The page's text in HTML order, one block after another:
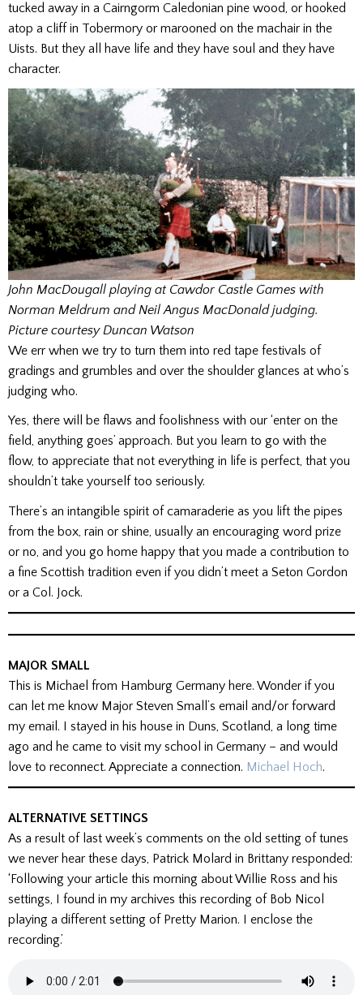
tucked away in a Cairngorm Caledonian pine wood, or hooked
atop a cliff in Tobermory or marooned on the machair in the
Uists. But they all have life and they have soul and they have
character.
John MacDougall playing at Cawdor Castle Games with
Norman Meldrum and Neil Angus MacDonald judging.
Picture courtesy Duncan Watson
We err when we try to turn them into red tape festivals of
gradings and grumbles and over the shoulder glances at who’s
judging who.
Yes, there will be flaws and foolishness with our ‘enter on the
field, anything goes’ approach. But you learn to go with the
flow, to appreciate that not everything in life is perfect, that you
shouldn’t take yourself too seriously.
There’s an intangible spirit of camaraderie as you lift the pipes
from the box, rain or shine, usually an encouraging word prize
or no, and you go home happy that you made a contribution to
a fine Scottish tradition even if you didn’t meet a Seton Gordon
or a Col. Jock.
MAJOR SMALL
This is Michael from Hamburg Germany here. Wonder if you
can let me know Major Steven Small’s email and/or forward
my email. I stayed in his house in Duns, Scotland, a long time
ago and he came to visit my school in Germany – and would
love to reconnect. Appreciate a connection. Michael Hoch.
ALTERNATIVE SETTINGS
As a result of last week’s comments on the old setting of tunes
we never hear these days, Patrick Molard in Brittany responded:
‘Following your article this morning about Willie Ross and his
settings, I found in my archives this recording of Bob Nicol
playing a different setting of Pretty Marion. I enclose the
recording.’